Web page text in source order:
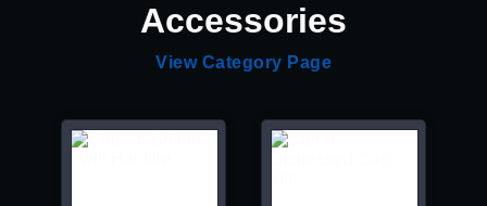
Accessories
View Category Page